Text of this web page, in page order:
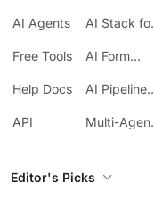
AI Agents
Free Tools
Help Docs
API
AI Stack for
AI Form
AI Pipeline
Multi-Agent
Editor's Picks